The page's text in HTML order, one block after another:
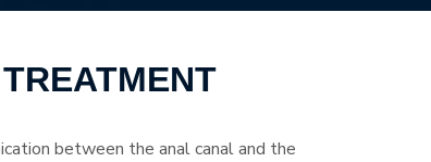
between the anal canal and the